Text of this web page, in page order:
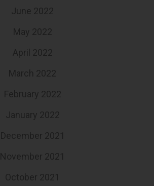
June 2022
May 2022
April 2022
March 2022
February 2022
January 2022
December 2021
November 2021
October 2021